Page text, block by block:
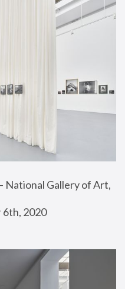
National Gallery of Art,
6th, 2020